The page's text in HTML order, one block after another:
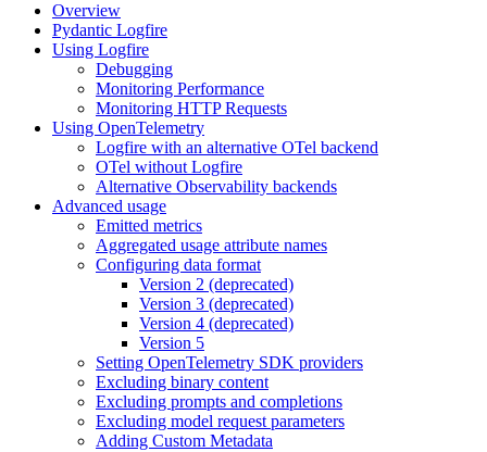
Overview
Pydantic Logfire
Using Logfire
Debugging
Monitoring Performance
Monitoring HTTP Requests
Using OpenTelemetry
Logfire with an alternative OTel backend
OTel without Logfire
Alternative Observability backends
Advanced usage
Emitted metrics
Aggregated usage attribute names
Configuring data format
Version 2 (deprecated)
Version 3 (deprecated)
Version 4 (deprecated)
Version 5
Setting OpenTelemetry SDK providers
Excluding binary content
Excluding prompts and completions
Excluding model request parameters
Adding Custom Metadata